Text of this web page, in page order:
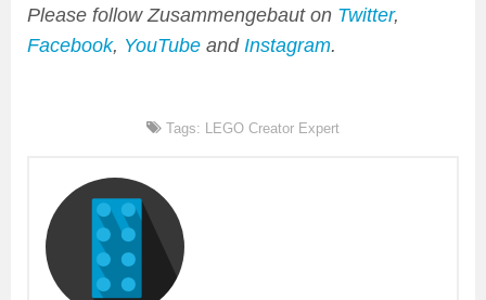
Please follow Zusammengebaut on Twitter,
Facebook, YouTube and Instagram.
Tags: LEGO Creator Expert